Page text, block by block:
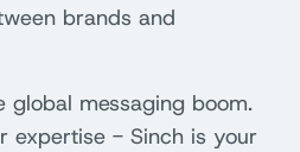
brands and
global messaging boom.
expertise - Sinch is your